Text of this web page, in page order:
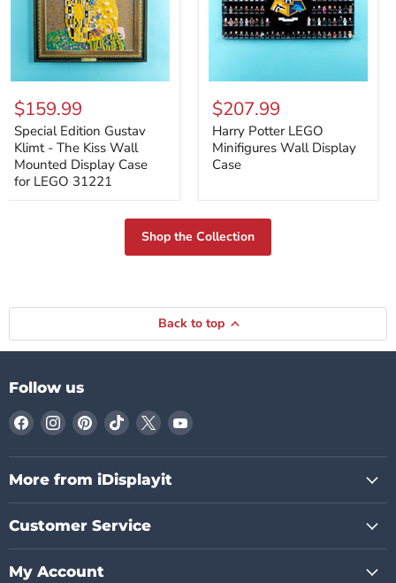
Edition
Gustav
Klimt
The
Kiss
Wall
$159.99
Special Edition Gustav
Klimt - The Kiss Wall
Mounted Display Case
for LEGO 31221
Potter
LEGO
Minifigures
Wall
Display
Case
$207.99
Harry Potter LEGO
Minifigures Wall Display
Case
Shop the Collection
Back to top
Follow us
Find
on
Facebook
Find
on
Instagram
Find
on
Pinterest
Find
on
TikTok
Find
on
X
Find
on
More from iDisplayit
Customer Service
My Account